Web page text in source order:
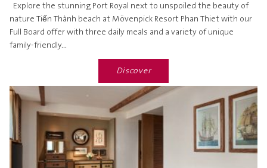
Explore the stunning Port Royal next to unspoiled the beauty of
nature Tiến Thành beach at Mövenpick Resort Phan Thiet with our
Full Board offer with three daily meals and a variety of unique
family-friendly...
Discover